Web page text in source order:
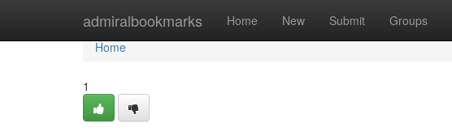
admiralbookmarks Home New Submit Groups
Home
Home
1